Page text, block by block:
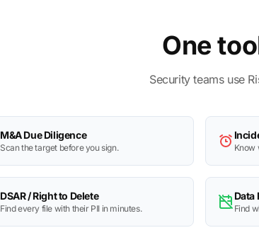
One
Security teams use
M&A Due Diligence
Scan the target before you sign. Know
DSAR / Right to Delete
Find every file with their PII in minutes.
Data
Find